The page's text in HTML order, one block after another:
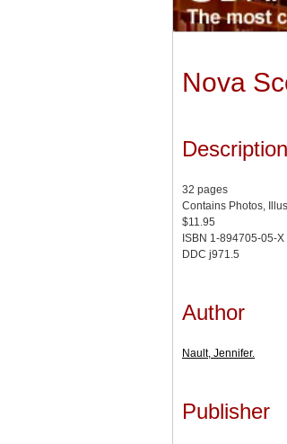
Nova
Description
32 pages
Contains Photos,
$11.95
ISBN 1-894705-05-X
DDC j971.5
Author
Nault, Jennifer.
Publisher